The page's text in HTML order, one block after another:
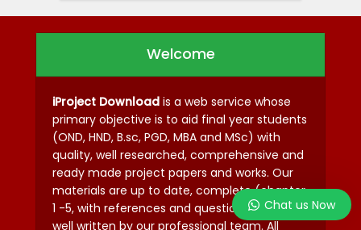
Welcome
iProject Download is a web service whose
primary objective is to aid final year students
(OND, HND, B.sc, PGD, MBA and MSc) with
quality, well researched, comprehensive and
ready made project papers and works. Our
materials are up to date, complete (chapter
1 -5, with references and questionnaires) and
well written by our professional team. All
Chat us Now